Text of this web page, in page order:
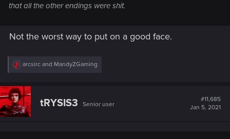
that all the other endings were shit.
Not the worst way to put on a good face.
R
c
t
i
o
arcsirc and MandyZGaming
tRYSIS3 Senior user
#11,685
Jan 5, 2021